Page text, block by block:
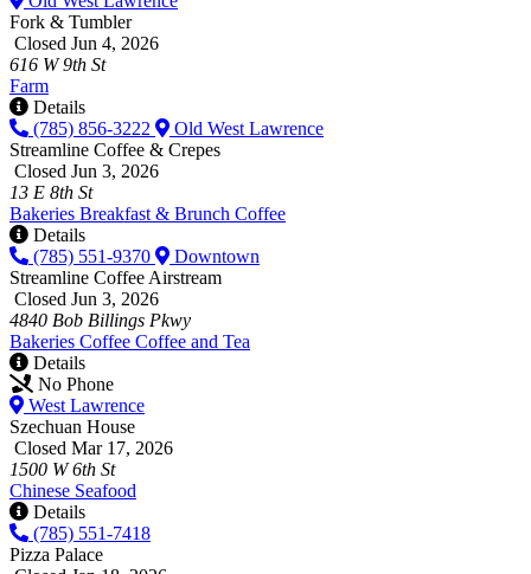
Fork & Tumbler
Closed Jun 4, 2026
616 W 9th St
Farm
Details
(785) 856-3222
Old West Lawrence
Streamline Coffee & Crepes
Closed Jun 3, 2026
13 E 8th St
Bakeries Breakfast & Brunch Coffee
Details
(785) 551-9370
Downtown
Streamline Coffee Airstream
Closed Jun 3, 2026
4840 Bob Billings Pkwy
Bakeries Coffee Coffee and Tea
Details
No Phone
West Lawrence
Szechuan House
Closed Mar 17, 2026
1500 W 6th St
Chinese Seafood
Details
(785) 551-7418
Pizza Palace